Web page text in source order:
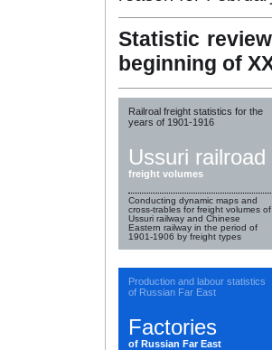
Statistic
beginning of
Railroal freight statistics for the
years of 1901-1916
Ussuri railroad
freight volumes
Conducting dynamic maps and
cross-trables for freight volumes of
Ussuri railway and Chinese
Eastern railway in the period of
1901-1906 by freight types
Production and labour statistics
of Russian Far East
Factories
of Russian Far East